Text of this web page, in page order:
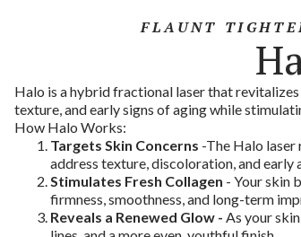
FLAUNT
Halo is a hybrid fractional laser that
texture, and early signs of aging while
How Halo Works:
Targets Skin Concerns -The Halo laser
address texture, discoloration, and early
Stimulates Fresh Collagen - Your skin
firmness, smoothness, and long-term
Reveals a Renewed Glow - As your